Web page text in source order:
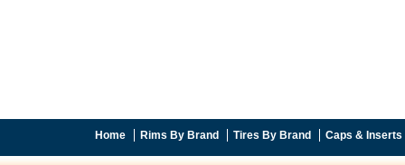
Home Rims By Brand Tires By Brand Caps & Inserts